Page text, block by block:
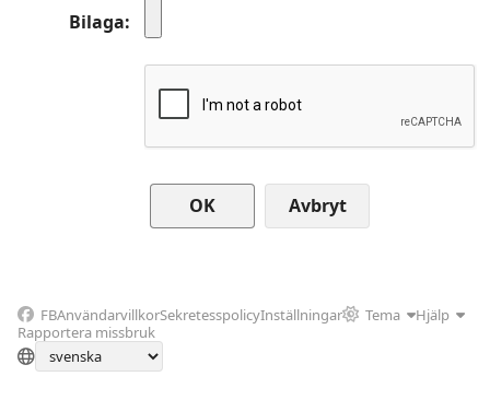
Bilaga
Avbryt
FBAnvändarvillkorSekretesspolicyInställningar Tema
Hjälp
Rapportera missbruk